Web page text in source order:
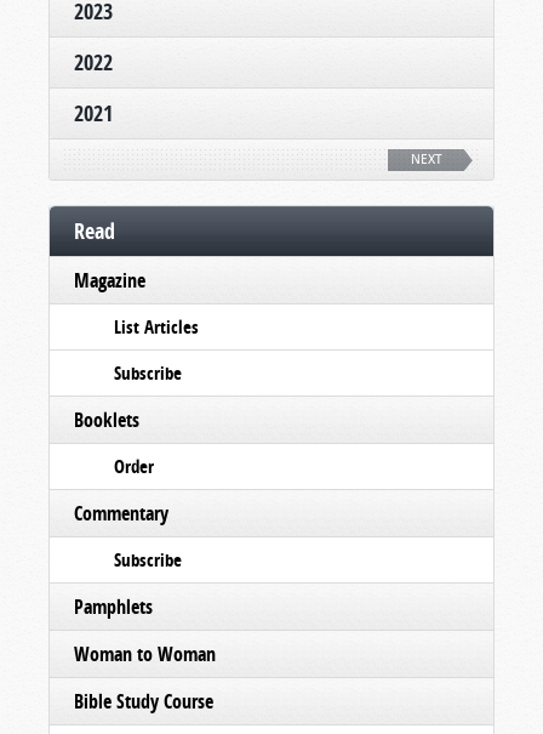
2023
2022
2021
NEXT
Read
Magazine
List Articles
Subscribe
Booklets
Order
Commentary
Subscribe
Pamphlets
Woman to Woman
Bible Study Course